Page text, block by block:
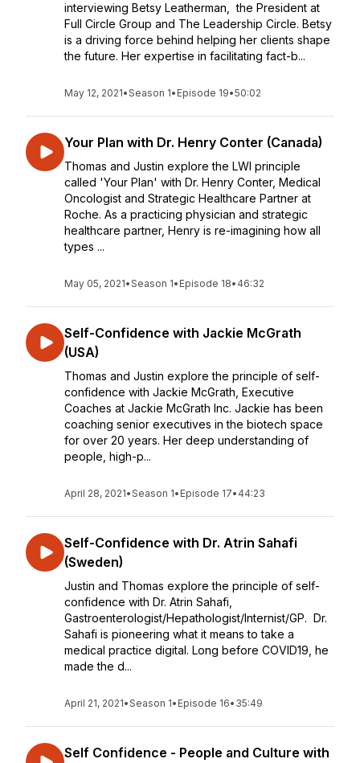
interviewing Betsy Leatherman, the President at
Full Circle Group and The Leadership Circle. Betsy
is a driving force behind helping her clients shape
the future. Her expertise in facilitating fact-b...
May 12, 2021•Season 1• Episode 19•50:02
Your Plan with Dr. Henry Conter (Canada)
Thomas and Justin explore the LWI principle
called 'Your Plan' with Dr. Henry Conter, Medical
Oncologist and Strategic Healthcare Partner at
Roche. As a practicing physician and strategic
healthcare partner, Henry is re-imagining how all
types ...
May 05, 2021•Season 1• Episode 18• 46:32
Self-Confidence with Jackie McGrath
(USA)
Thomas and Justin explore the principle of self-
confidence with Jackie McGrath, Executive
Coaches at Jackie McGrath Inc. Jackie has been
coaching senior executives in the biotech space
for over 20 years. Her deep understanding of
people, high-p...
April 28, 2021•Season 1• Episode 17• 44:23
Self-Confidence with Dr. Atrin Sahafi
(Sweden)
Justin and Thomas explore the principle of self-
confidence with Dr. Atrin Sahafi,
Gastroenterologist/Hepathologist/Internist/GP. Dr.
Sahafi is pioneering what it means to take a
medical practice digital. Long before COVID19, he
made the d...
April 21, 2021•Season 1• Episode 16• 35:49
Self Confidence - People and Culture with